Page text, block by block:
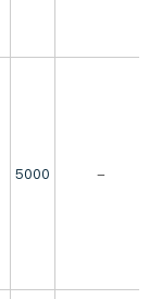
5000 -